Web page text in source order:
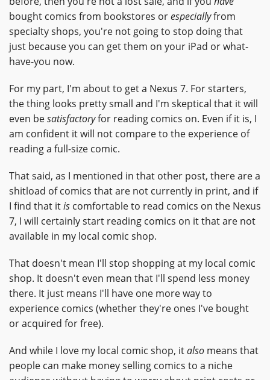
bought comics from bookstores orespeciallyfrom
specialty shops, you're not going to stop doing that
just because you can get them on your iPad or what-
have-you now.
For my part, I'm about to get a Nexus 7. For starters,
the thing looks pretty small and I'm skeptical that it will
even besatisfactoryfor reading comics on. Even if it is, I
am confident it will not compare to the experience of
reading a full-size comic.
That said, as I mentioned in that other post, there are a
shitload of comics that are not currently in print, and if
I find that itis comfortable to read comics on the Nexus
7, I will certainly start reading comics on it that are not
available in my local comic shop.
That doesn't mean I'll stop shopping at my local comic
shop. It doesn't even mean that I'll spend less money
there. It just means I'll have one more way to
experience comics (whether they're ones I've bought
or acquired for free).
And while I love my local comic shop, italso means that
people can make money selling comics to a niche